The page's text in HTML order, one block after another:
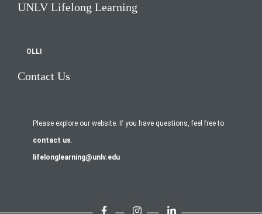
UNLV Lifelong Learning
OLLI
Contact Us
Please explore our website. If you have questions, feel free to
contact us.
lifelonglearning@unlv.edu